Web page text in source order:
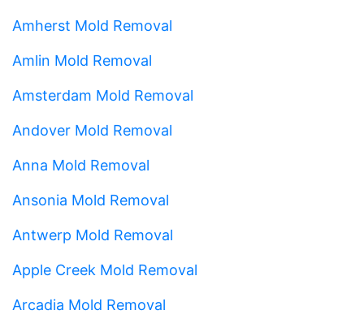
Amherst Mold Removal
Amlin Mold Removal
Amsterdam Mold Removal
Andover Mold Removal
Anna Mold Removal
Ansonia Mold Removal
Antwerp Mold Removal
Apple Creek Mold Removal
Arcadia Mold Removal